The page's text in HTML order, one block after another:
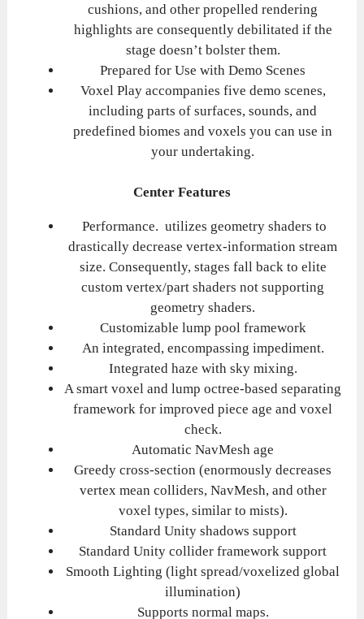
cushions, and other propelled rendering
highlights are consequently debilitated if the
stage doesn’t bolster them.
Prepared for Use with Demo Scenes
Voxel Play accompanies five demo scenes,
including parts of surfaces, sounds, and
predefined biomes and voxels you can use in
your undertaking.
Center Features
Performance. utilizes geometry shaders to
drastically decrease vertex-information stream
size. Consequently, stages fall back to elite
custom vertex/part shaders not supporting
geometry shaders.
Customizable lump pool framework
An integrated, encompassing impediment.
Integrated haze with sky mixing.
A smart voxel and lump octree-based separating
framework for improved piece age and voxel
check.
Automatic NavMesh age
Greedy cross-section (enormously decreases
vertex mean colliders, NavMesh, and other
voxel types, similar to mists).
Standard Unity shadows support
Standard Unity collider framework support
Smooth Lighting (light spread/voxelized global
illumination)
Supports normal maps.